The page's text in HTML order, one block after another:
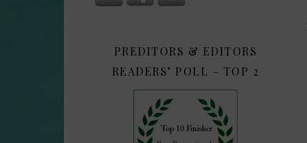
PREDITORS & EDITORS
READERS’ POLL – TOP 2